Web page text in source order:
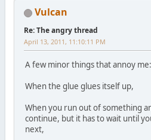
Vulcan
Re: The angry thread
April 13, 2011, 11:10:11 PM
A few minor things that annoy me:
When the glue glues itself up,
When you run out of something
continue, but it has to wait until
next,